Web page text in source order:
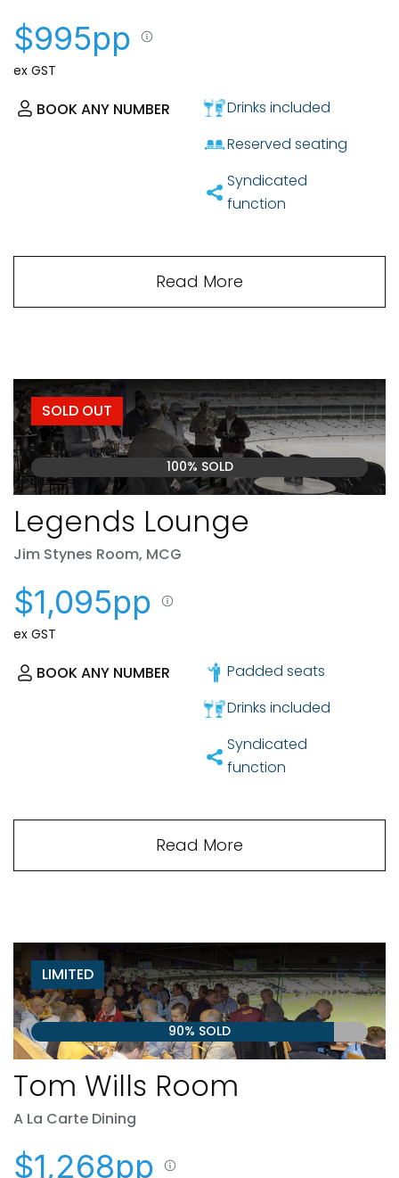
$995pp
ex GST
BOOK ANY NUMBER
Drinks included
Reserved seating
Syndicated
function
Read More
SOLD OUT
100% SOLD
Legends Lounge
Jim Stynes Room, MCG
$1,095pp
ex GST
BOOK ANY NUMBER
Padded seats
Drinks included
Syndicated
function
Read More
LIMITED
90% SOLD
Tom Wills Room
A La Carte Dining
$1,268pp